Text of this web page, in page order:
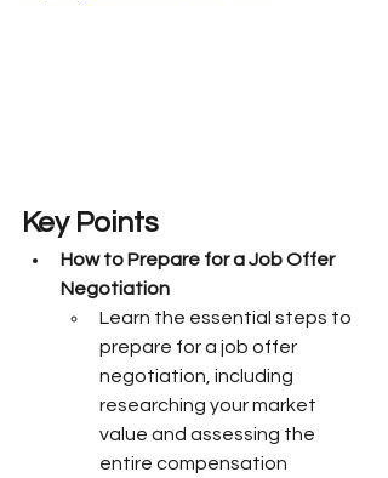
Key Points
How to Prepare for a Job Offer
Negotiation
Learn the essential steps to
prepare for a job offer
negotiation, including
researching your market
value and assessing the
entire compensation